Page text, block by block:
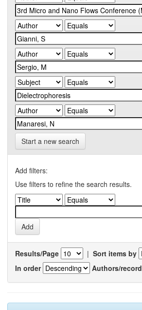
Start a new search
Add filters:
Use filters to refine the search results.
Results/Page | Sort items by
In order
Authors/record